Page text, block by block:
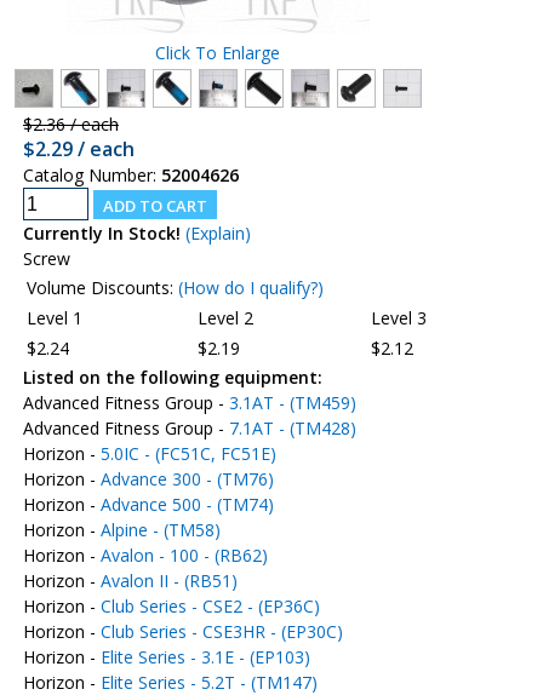
Click To Enlarge
$2.36 / each
$2.29 / each
Catalog Number: 52004626
Currently In Stock! (Explain)
Screw
Volume Discounts: (How do I qualify?)
Level 1
Level 2
Level 3
$2.24
$2.19
$2.12
Listed on the following equipment:
Advanced Fitness Group - 3.1AT - (TM459)
Advanced Fitness Group - 7.1AT - (TM428)
Horizon - 5.0IC - (FC51C, FC51E)
Horizon - Advance 300 - (TM76)
Horizon - Advance 500 - (TM74)
Horizon - Alpine - (TM58)
Horizon - Avalon - 100 - (RB62)
Horizon - Avalon II - (RB51)
Horizon - Club Series - CSE2 - (EP36C)
Horizon - Club Series - CSE3HR - (EP30C)
Horizon - Elite Series - 3.1E - (EP103)
Horizon - Elite Series - 5.2T - (TM147)